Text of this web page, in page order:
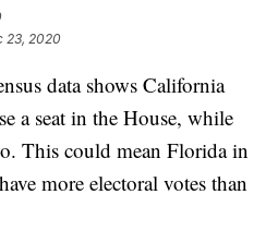
23, 2020
data shows California
a seat in the House, while
This could mean Florida in
more electoral votes than